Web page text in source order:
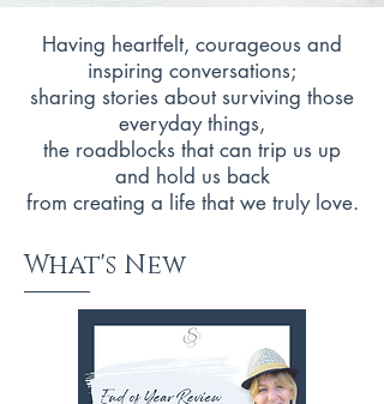
Having heartfelt, courageous and
inspiring conversations;
sharing stories about surviving those
everyday things,
the roadblocks that can trip us up
and hold us back
from creating a life that we truly love.
What's New